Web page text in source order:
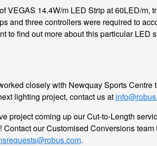
VEGAS 14.4W/m LED Strip at 60LED/m,
and three controllers were required to
to find out more about this particular LED
closely with Newquay Sports Centre
lighting project, contact us at
project coming up our Cut-to-Length
Contact our Customised Conversions
.